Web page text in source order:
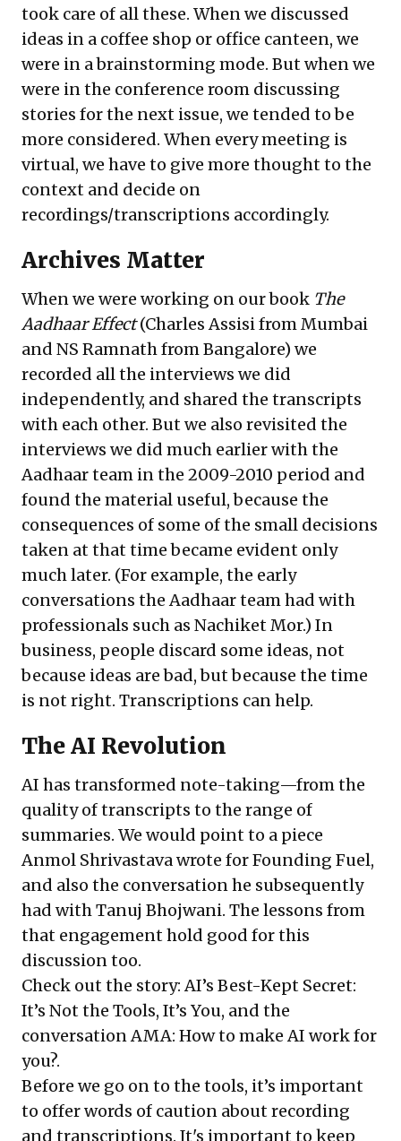
took care of all these. When we discussed
ideas in a coffee shop or office canteen, we
were in a brainstorming mode. But when we
were in the conference room discussing
stories for the next issue, we tended to be
more considered. When every meeting is
virtual, we have to give more thought to the
context and decide on
recordings/transcriptions accordingly.
Archives Matter
When we were working on our book The
Aadhaar Effect(Charles Assisi from Mumbai
and NS Ramnath from Bangalore) we
recorded all the interviews we did
independently, and shared the transcripts
with each other. But we also revisited the
interviews we did much earlier with the
Aadhaar team in the 2009-2010 period and
found the material useful, because the
consequences of some of the small decisions
taken at that time became evident only
much later. (For example, the early
conversations the Aadhaar team had with
professionals such as Nachiket Mor.) In
business, people discard some ideas, not
because ideas are bad, but because the time
is not right. Transcriptions can help.
The AI Revolution
AI has transformed note-taking—from the
quality of transcripts to the range of
summaries. We would point to a piece
Anmol Shrivastava wrote for Founding Fuel,
and also the conversation he subsequently
had with Tanuj Bhojwani. The lessons from
that engagement hold good for this
discussion too.
Check out the story:AI’s Best-Kept Secret:
It’s Not the Tools, It’s You, and the
conversationAMA: How to make AI work for
you?.
Before we go on to the tools, it’s important
to offer words of caution about recording
and transcriptions. It's important to keep